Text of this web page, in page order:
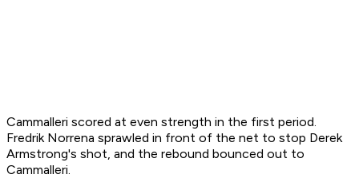
Cammalleri scored at even strength in the first period.
Fredrik Norrena sprawled in front of the net to stop Derek
Armstrong's shot, and the rebound bounced out to
Cammalleri.